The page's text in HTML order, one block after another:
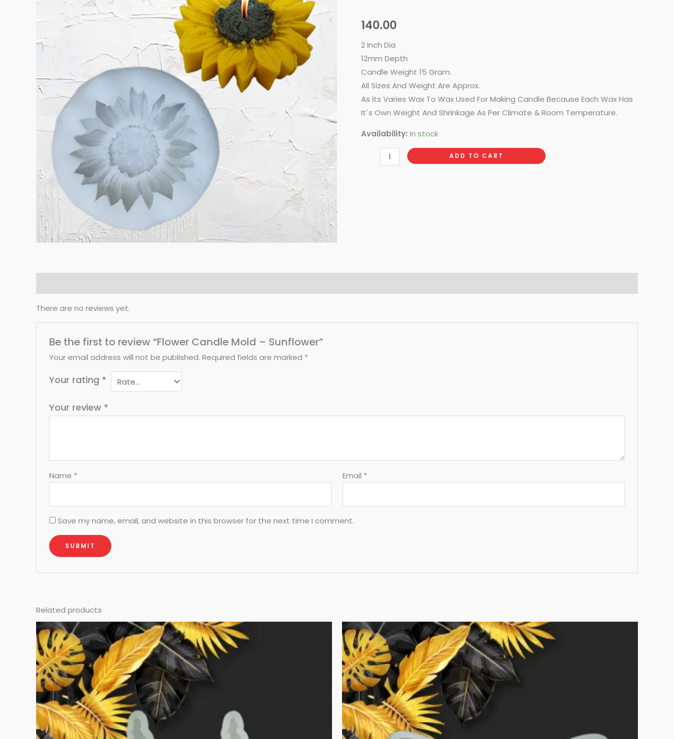
140.00
2 Inch Dia
12mm Depth
Candle Weight 15 Gram.
All Sizes And Weight Are Approx.
As its Varies Wax To Wax Used For Making Candle Because Each Wax Has
It`s Own Weight And Shrinkage As Per Climate & Room Temperature.
Availability: In stock
Sunflower
ADD TO CART
There are no reviews yet.
Be the first to review “Flower Candle Mold – Sunflower”
Your email address will not be published. Required fields are marked *
Your rating *
Your review *
Name * Email *
Save my name, email, and website in this browser for the next time I comment.
Related products